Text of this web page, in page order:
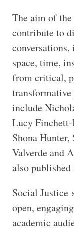
The aim of
contribute to
conversations,
space, time,
from critical,
transformative
include
Lucy
Shona Hunter,
Valverde and
also
Social Justice
open,
academic